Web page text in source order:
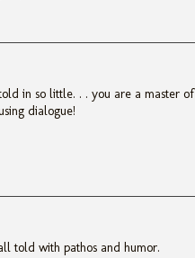
in so little. . . you are a master of
dialogue!
told with pathos and humor.